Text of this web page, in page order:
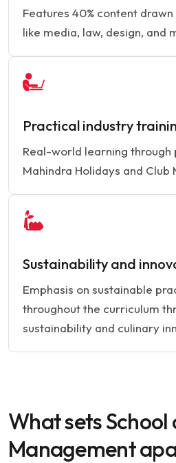
Features 40% content
like media, law, design, and
Practical industry
Real-world learning through
Mahindra Holidays and Club
Sustainability and
Emphasis on sustainable
throughout the curriculum
sustainability and culinary
What sets
Management